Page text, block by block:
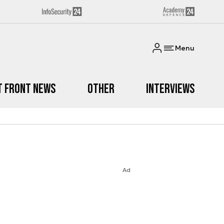
Menu
Front News Other Interviews
Ad